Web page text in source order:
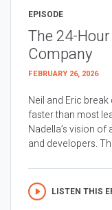
EPISODE
The 24-
Company
FEBRUARY 26, 2026
Neil and Eric
faster than most
Nadella’s vision
and developers.
LISTEN THIS